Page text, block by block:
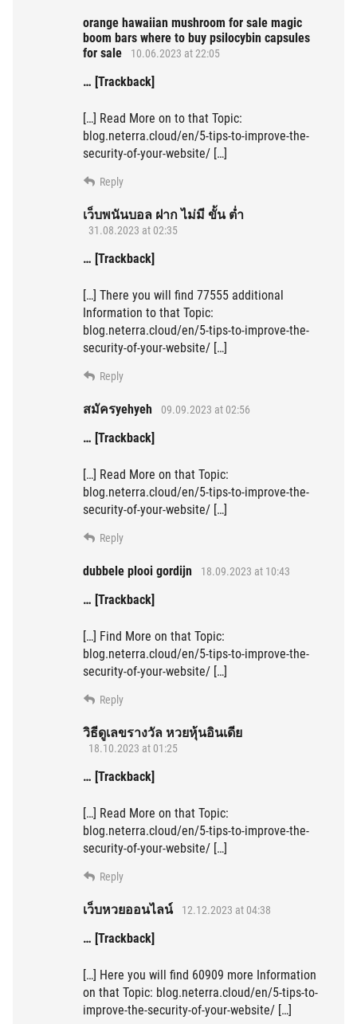
orange hawaiian mushroom for sale magic
boom bars where to buy psilocybin capsules
for sale
10.06.2023 at 22:05
… [Trackback]
[…] Read More on to that Topic:
blog.neterra.cloud/en/5-tips-to-improve-the-
security-of-your-website/ […]
Reply
เว็บพนันบอล ฝาก ไม่มี ขั้น ต่ำ
31.08.2023 at 02:35
… [Trackback]
[…] There you will find 77555 additional
Information to that Topic:
blog.neterra.cloud/en/5-tips-to-improve-the-
security-of-your-website/ […]
Reply
สมัครyehyeh 09.09.2023 at 02:56
… [Trackback]
[…] Read More on that Topic:
blog.neterra.cloud/en/5-tips-to-improve-the-
security-of-your-website/ […]
Reply
dubbele plooi gordijn 18.09.2023 at 10:43
… [Trackback]
[…] Find More on that Topic:
blog.neterra.cloud/en/5-tips-to-improve-the-
security-of-your-website/ […]
Reply
วิธีดูเลขรางวัล หวยหุ้นอินเดีย
18.10.2023 at 01:25
… [Trackback]
[…] Read More on that Topic:
blog.neterra.cloud/en/5-tips-to-improve-the-
security-of-your-website/ […]
Reply
เว็บหวยออนไลน์ 12.12.2023 at 04:38
… [Trackback]
[…] Here you will find 60909 more Information
on that Topic: blog.neterra.cloud/en/5-tips-to-
improve-the-security-of-your-website/ […]